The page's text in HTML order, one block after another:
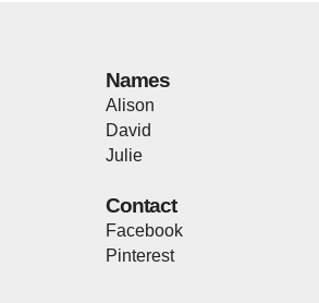
Names
Alison
David
Julie
Contact
Facebook
Pinterest